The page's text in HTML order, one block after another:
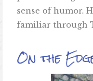
sense of humor.
familiar through
On the